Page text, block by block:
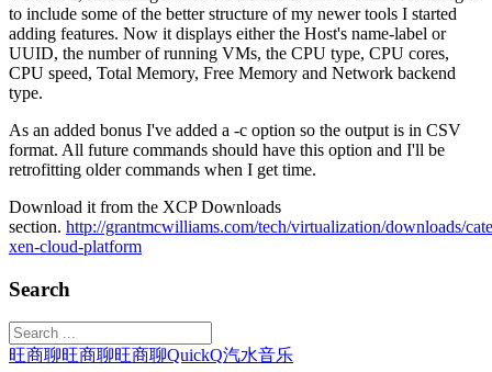
to include some of the better structure of my newer tools I started
adding features. Now it displays either the Host's name-label or
UUID, the number of running VMs, the CPU type, CPU cores,
CPU speed, Total Memory, Free Memory and Network backend
type.
As an added bonus I've added a -c option so the output is in CSV
format. All future commands should have this option and I'll be
retrofitting older commands when I get time.
Download it from the XCP Downloads
section. http://grantmcwilliams.com/tech/virtualization/downloads/
xen-cloud-platform
Search
旺商聊旺商聊旺商聊QuickQ汽水音乐